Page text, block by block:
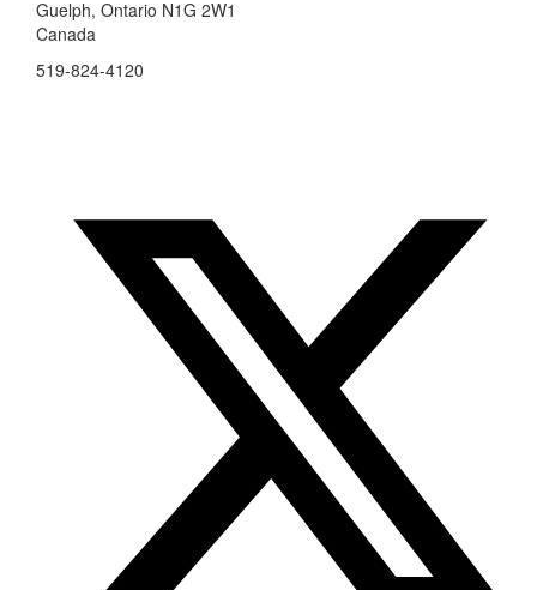
Guelph, Ontario N1G 2W1
Canada
519-824-4120